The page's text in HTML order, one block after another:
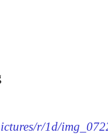
r/1d/